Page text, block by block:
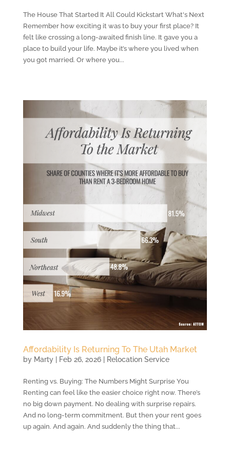
The House That Started It All Could Kickstart What's Next
Remember how exciting it was to buy your first place? It
felt like crossing a long-awaited finish line. It gave you a
place to build your life. Maybe it’s where you lived when
you got married. Or where you...
Affordability Is Returning To The Utah Market
by Marty| Feb 26, 2026| Relocation Service
Renting vs. Buying: The Numbers Might Surprise You
Renting can feel like the easier choice right now. There’s
no big down payment. No dealing with surprise repairs.
And no long-term commitment. But then your rent goes
up again. And again. And suddenly the thing that...